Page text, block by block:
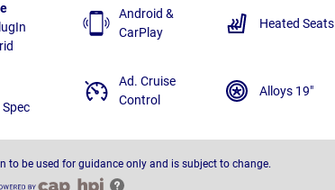
Spec
Android &
CarPlay
Heated Seats
Ad. Cruise
Control
Alloys 19"
to be used for guidance only and is subject to change.